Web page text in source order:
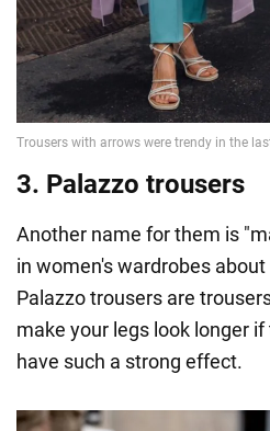
3. Palazzo trousers
Another name for them is
in women's wardrobes
Palazzo trousers are
make your legs look longer
have such a strong effect.